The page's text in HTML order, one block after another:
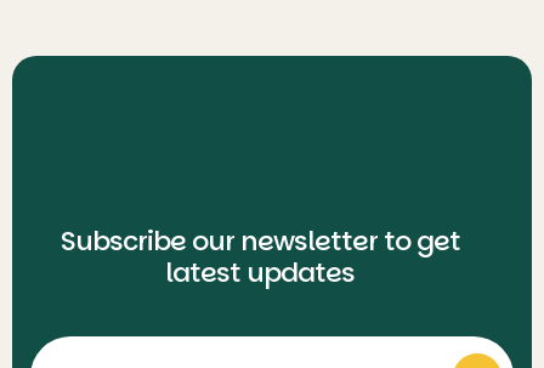
Subscribe our newsletter to get
latest updates